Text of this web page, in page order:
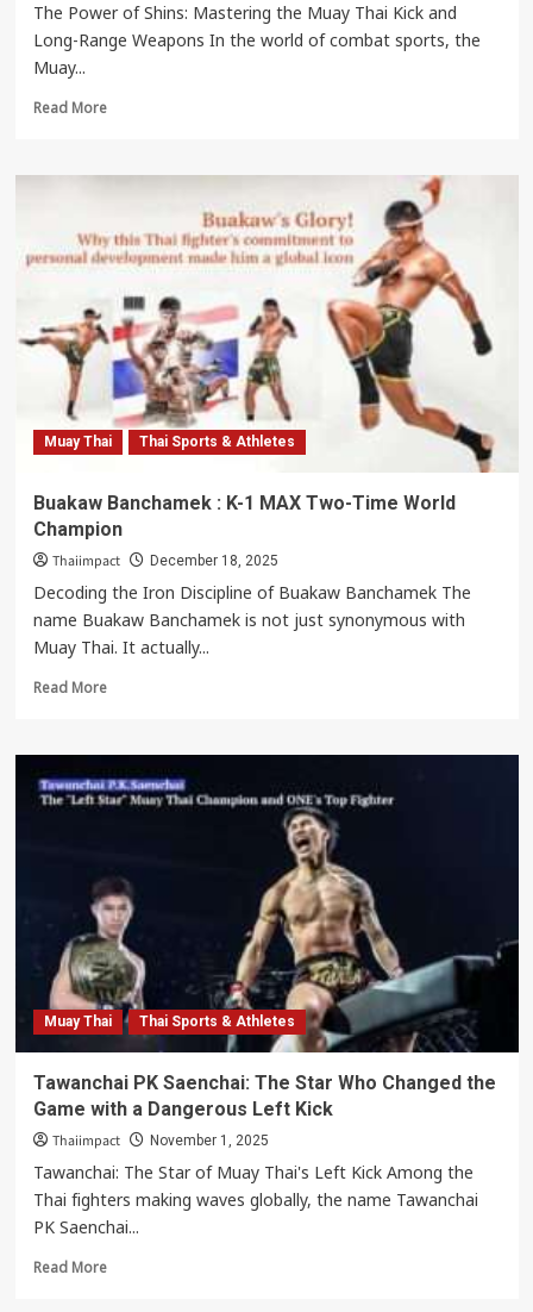
The Power of Shins: Mastering the Muay Thai Kick and
Long-Range Weapons In the world of combat sports, the
Muay...
Read MoreRead
Muay
Mastery:
How
to
Use
Your
Shins
as
Weapons
Muay Thai Thai Sports & Athletes
Buakaw Banchamek : K-1 MAX Two-Time World
Champion
Thaiimpact December 18, 2025
Decoding the Iron Discipline of Buakaw Banchamek The
name Buakaw Banchamek is not just synonymous with
Muay Thai. It actually...
Read MoreRead
Buakaw
Banchamek
:
MAX
Two-
Time
World
Champion
Muay Thai Thai Sports & Athletes
Tawanchai PK Saenchai: The Star Who Changed the
Game with a Dangerous Left Kick
Thaiimpact November 1, 2025
Tawanchai: The Star of Muay Thai's Left Kick Among the
Thai fighters making waves globally, the name Tawanchai
PK Saenchai...
Read MoreRead